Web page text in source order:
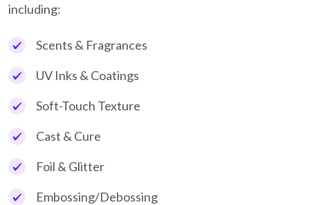
including:
Scents & Fragrances
UV Inks & Coatings
Soft-Touch Texture
Cast & Cure
Foil & Glitter
Embossing/Debossing